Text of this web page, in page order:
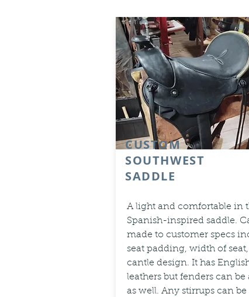
CUSTOM
SOUTHWEST
SADDLE
A light and comfortable in
Spanish-inspired saddle.
made to customer specs
seat padding, width of
cantle design. It has
leathers but fenders can be
as well. Any stirrups can be